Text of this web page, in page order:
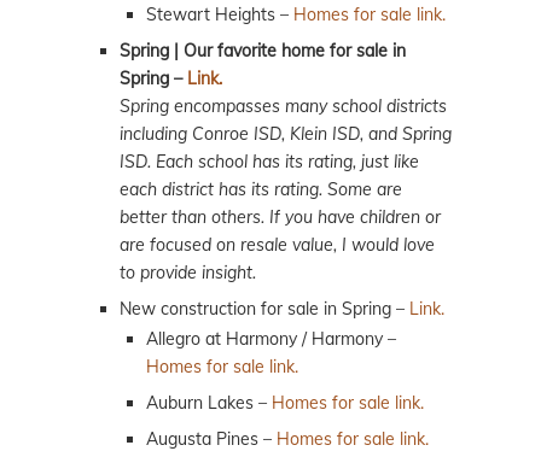
Stewart Heights – Homes for sale link.
Spring | Our favorite home for sale in
Spring – Link.
Spring encompasses many school districts
including Conroe ISD, Klein ISD, and Spring
ISD. Each school has its rating, just like
each district has its rating. Some are
better than others. If you have children or
are focused on resale value, I would love
to provide insight.
New construction for sale in Spring – Link.
Allegro at Harmony / Harmony –
Homes for sale link.
Auburn Lakes – Homes for sale link.
Augusta Pines – Homes for sale link.